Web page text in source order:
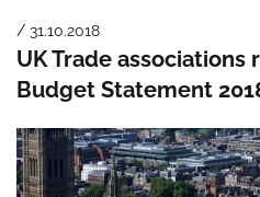
/ 31.10.2018
UK Trade
Budget Statement